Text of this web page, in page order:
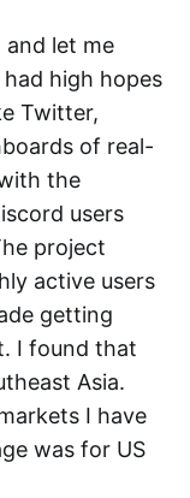
and let me
high hopes
Twitter,
of real-
the
users
project
active users
getting
I found that
Asia.
I have
was for US